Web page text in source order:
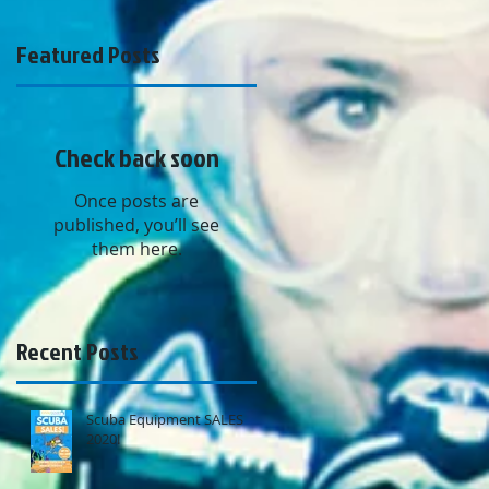
Featured Posts
Check back soon
Once posts are
published, you’ll see
them here.
Recent Posts
Scuba Equipment SALES
2020!